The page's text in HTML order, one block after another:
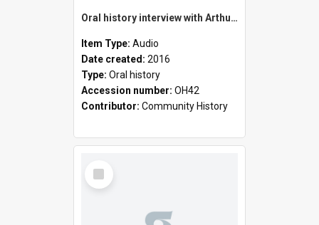
Oral history interview with Arthur Edward Cressall
Item Type: Audio
Date created: 2016
Type: Oral history
Accession number: OH42
Contributor: Community History
Select
Item